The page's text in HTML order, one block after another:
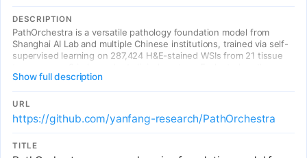
DESCRIPTION
PathOrchestra is a versatile pathology foundation model from
Shanghai AI Lab and multiple Chinese institutions, trained via self-
supervised learning on 287,424 H&E-stained WSIs from 21 tissue
largest known clinical task benchmark (112 tasks: 61 private + 51
public) spanning digital slide preprocessing, pan-cancer
classification (17 cancer types), lesion identification, multi-cancer
subtype classification (36 tasks), biomarker assessment (36 tasks),
gene expression prediction, and structured report generation.
Achieves over 0.950 accuracy in 47 tasks. First model to generate
structured pathology reports for colorectal cancer and lymphoma.
Show full description
URL
https://github.com/yanfang-research/PathOrchestra
TITLE